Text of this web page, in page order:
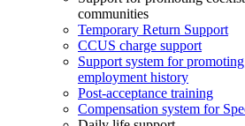
communities
Temporary Return Support
CCUS charge support
Support system for
employment history
Post-acceptance training
Compensation system for